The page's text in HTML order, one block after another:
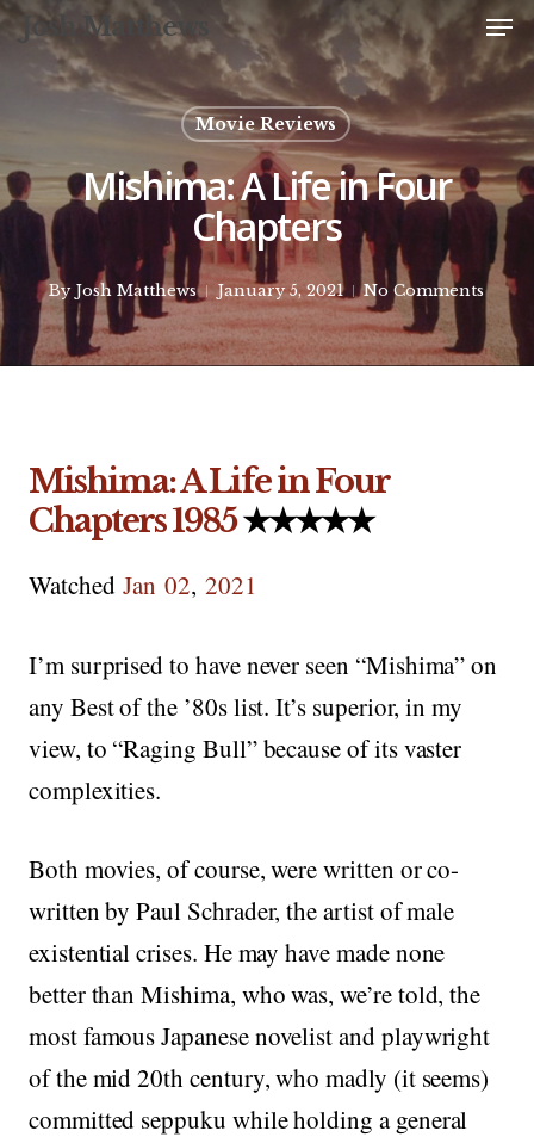
SkipJosh Matthews
Movie Reviews
Mishima: A Life in Four
Chapters
By Josh Matthews January 5, 2021 No Comments
Mishima: A Life in Four
Chapters1985★★★★★
WatchedJan 02, 2021
I’m surprised to have never seen “Mishima” on
any Best of the ’80s list. It’s superior, in my
view, to “Raging Bull” because of its vaster
complexities.
Both movies, of course, were written or co-
written by Paul Schrader, the artist of male
existential crises. He may have made none
better than Mishima, who was, we’re told, the
most famous Japanese novelist and playwright
of the mid 20th century, who madly (it seems)
committed seppuku while holding a general
Close
Menu